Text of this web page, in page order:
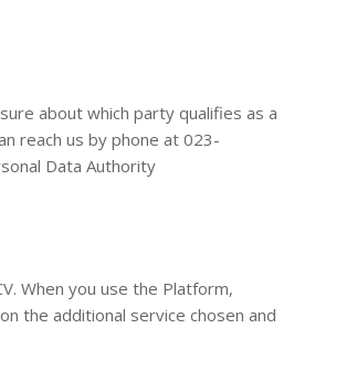
about which party qualifies as a
reach us by phone at 023-
Data Authority
When you use the Platform,
the additional service chosen and